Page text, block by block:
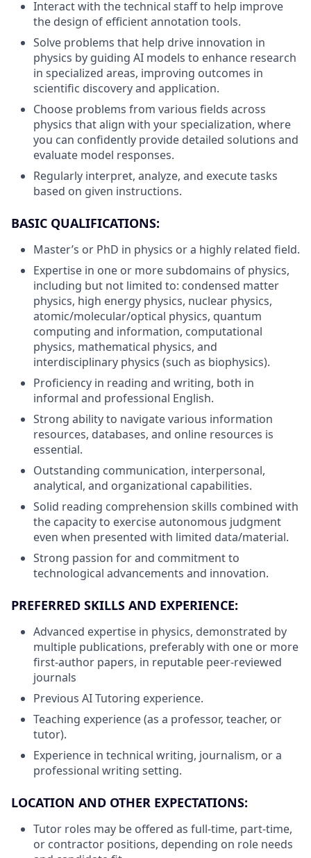
Interact with the technical staff to help improve
the design of efficient annotation tools.
Solve problems that help drive innovation in
physics by guiding AI models to enhance research
in specialized areas, improving outcomes in
scientific discovery and application.
Choose problems from various fields across
physics that align with your specialization, where
you can confidently provide detailed solutions and
evaluate model responses.
Regularly interpret, analyze, and execute tasks
based on given instructions.
BASIC QUALIFICATIONS:
Master’s or PhD in physics or a highly related field.
Expertise in one or more subdomains of physics,
including but not limited to: condensed matter
physics, high energy physics, nuclear physics,
atomic/molecular/optical physics, quantum
computing and information, computational
physics, mathematical physics, and
interdisciplinary physics (such as biophysics).
Proficiency in reading and writing, both in
informal and professional English.
Strong ability to navigate various information
resources, databases, and online resources is
essential.
Outstanding communication, interpersonal,
analytical, and organizational capabilities.
Solid reading comprehension skills combined with
the capacity to exercise autonomous judgment
even when presented with limited data/material.
Strong passion for and commitment to
technological advancements and innovation.
PREFERRED SKILLS AND EXPERIENCE:
Advanced expertise in physics, demonstrated by
multiple publications, preferably with one or more
first-author papers, in reputable peer-reviewed
journals
Previous AI Tutoring experience.
Teaching experience (as a professor, teacher, or
tutor).
Experience in technical writing, journalism, or a
professional writing setting.
LOCATION AND OTHER EXPECTATIONS:
Tutor roles may be offered as full-time, part-time,
or contractor positions, depending on role needs